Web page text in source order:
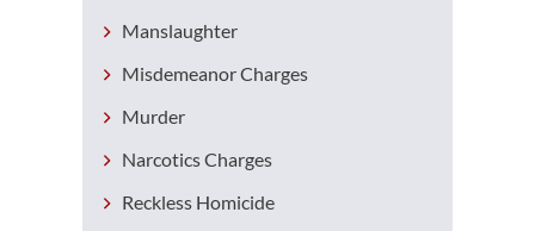
Manslaughter
Misdemeanor Charges
Murder
Narcotics Charges
Reckless Homicide